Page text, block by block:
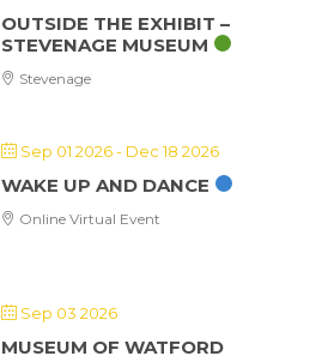
OUTSIDE THE EXHIBIT –
STEVENAGE MUSEUM
Stevenage
Sep 01 2026- Dec 18 2026
WAKE UP AND DANCE
Online Virtual Event
Sep 03 2026
MUSEUM OF WATFORD